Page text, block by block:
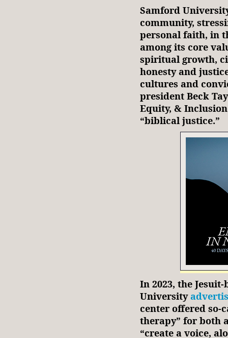
Samford
community,
personal faith, in
among its core
spiritual growth,
honesty and
cultures and
president Beck
Equity, &
“biblical justice.”
In 2023, the
University
center offered so-
therapy” for both
“create a voice,